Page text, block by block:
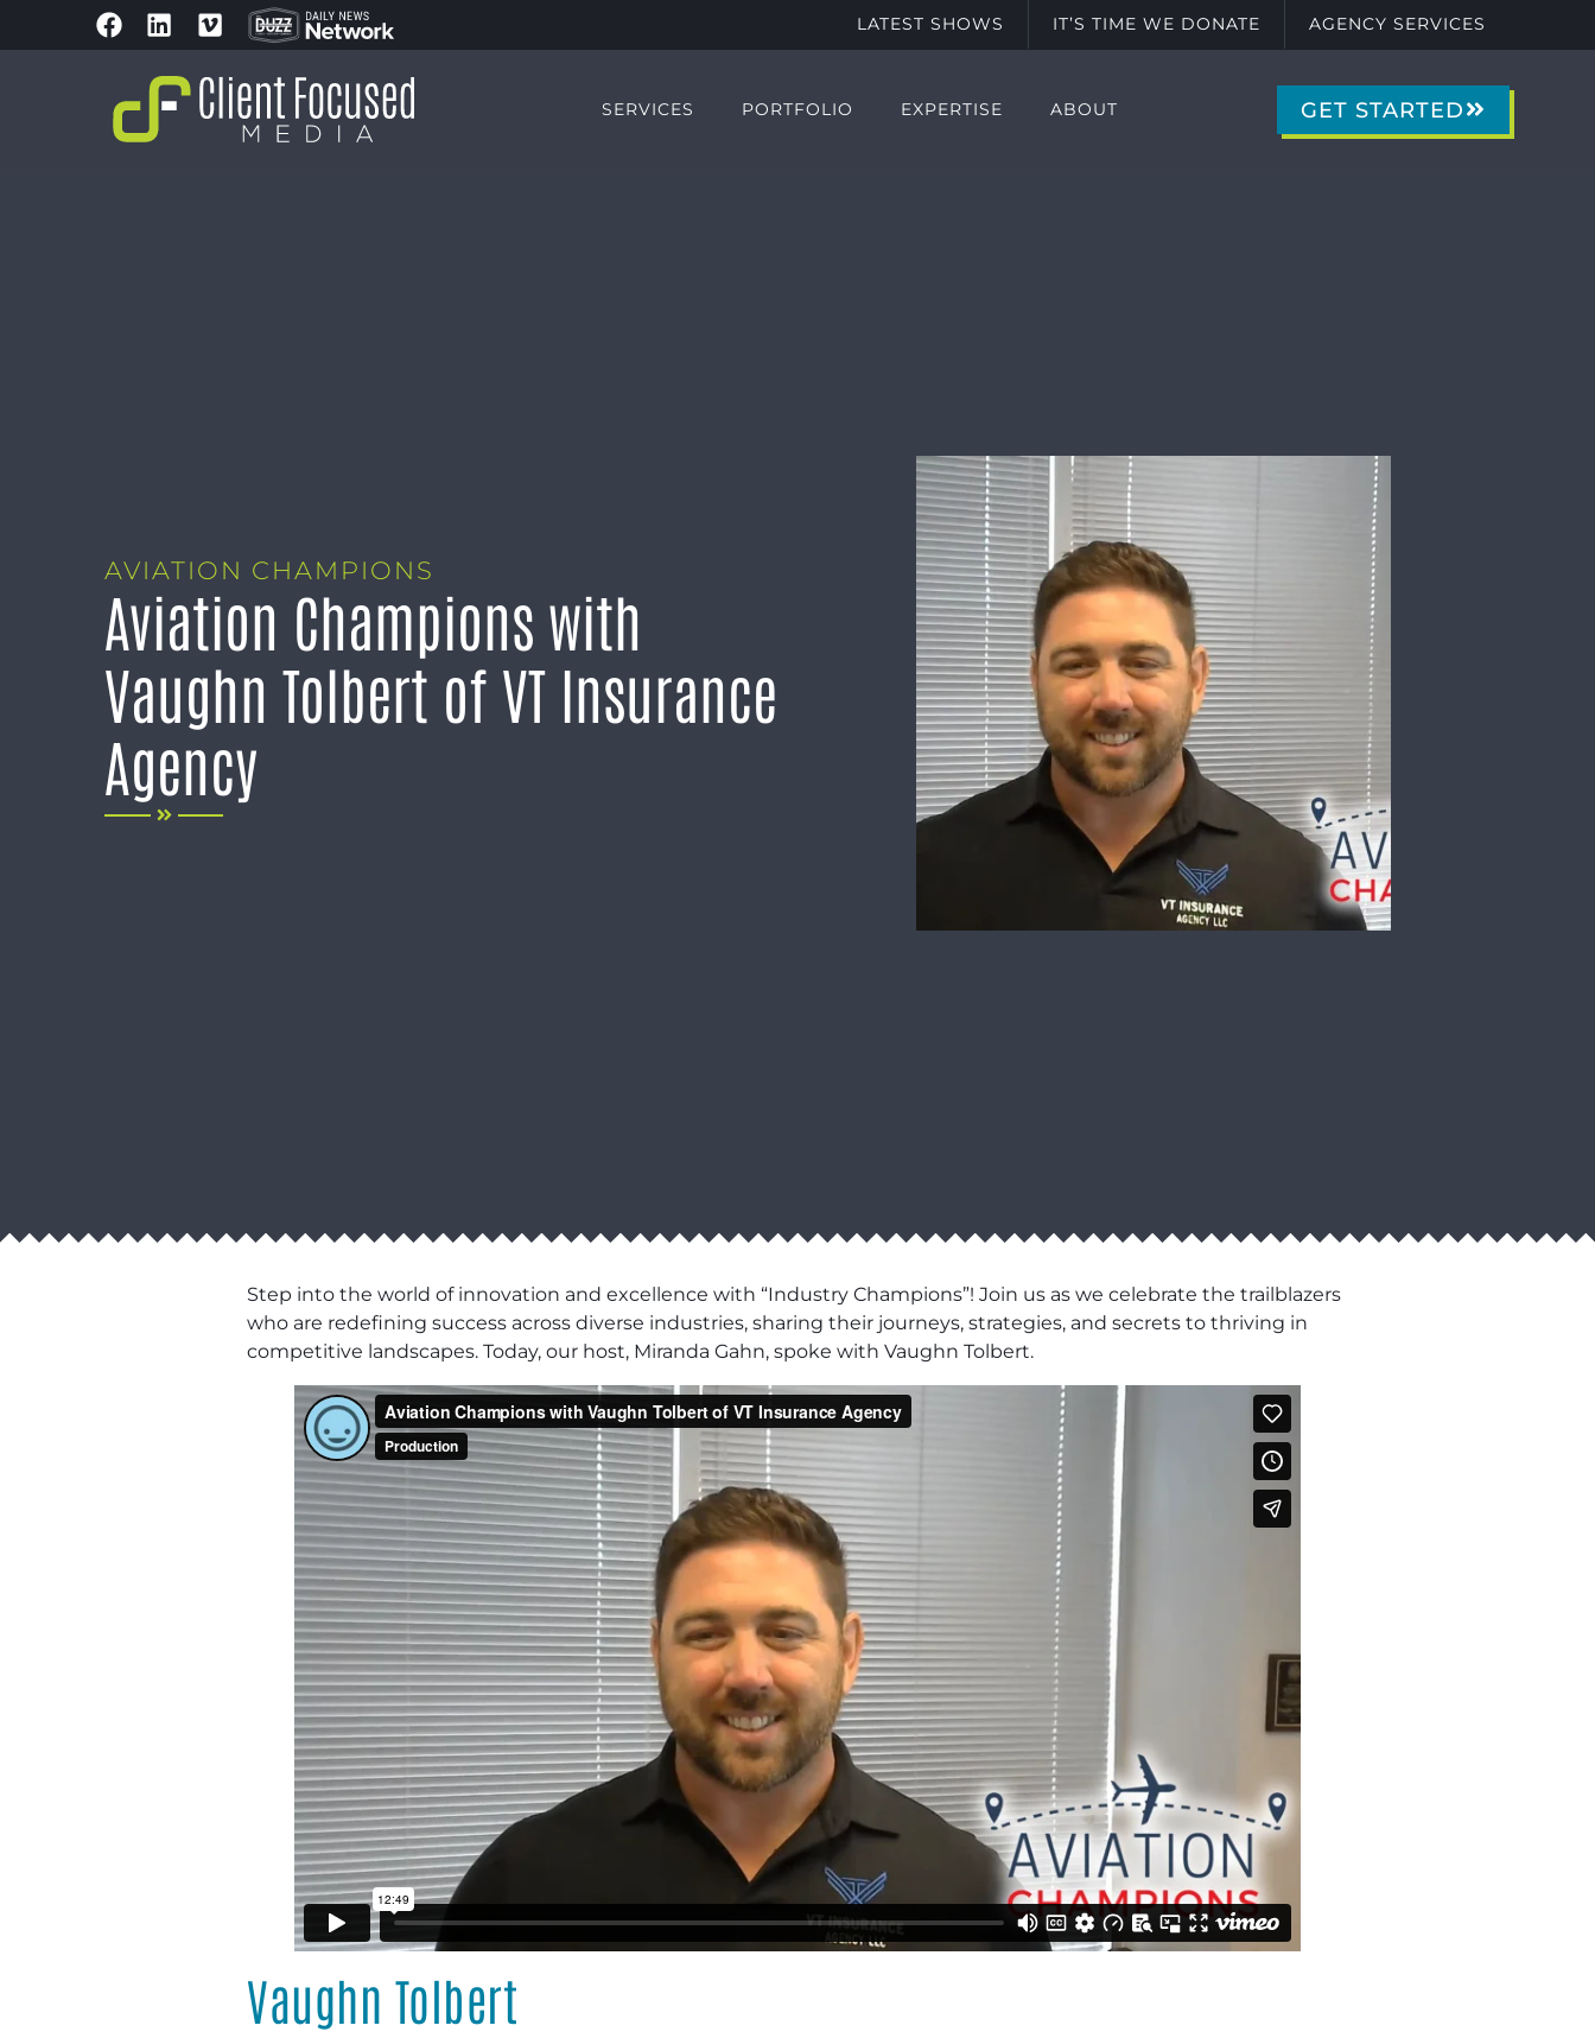
LATEST SHOWS IT’S TIME WE DONATE AGENCY SERVICES
SERVICES PORTFOLIO EXPERTISE ABOUT GET STARTED
AVIATION CHAMPIONS
Aviation Champions with
Vaughn Tolbert of VT Insurance
Agency
Step into the world of innovation and excellence with “Industry Champions”! Join us as we celebrate the trailblazers
who are redefining success across diverse industries, sharing their journeys, strategies, and secrets to thriving in
competitive landscapes. Today, our host, Miranda Gahn, spoke with Vaughn Tolbert.
Vaughn Tolbert